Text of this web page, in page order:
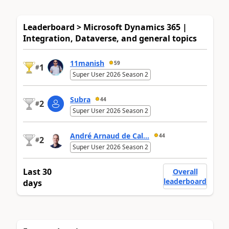
Leaderboard > Microsoft Dynamics 365 |
Integration, Dataverse, and general topics
#1 11manish 59
Super User 2026 Season 2
#2 Subra 44
Super User 2026 Season 2
#2 André Arnaud de Cal... 44
Super User 2026 Season 2
Last 30
days
Overall
leaderboard